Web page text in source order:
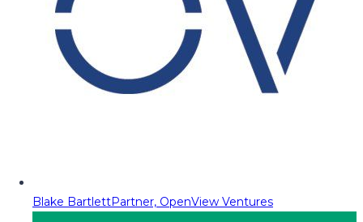
Blake BartlettPartner, OpenView Ventures